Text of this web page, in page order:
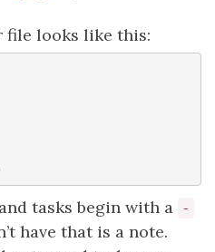
file looks like this:
and tasks begin with a -
have that is a note.